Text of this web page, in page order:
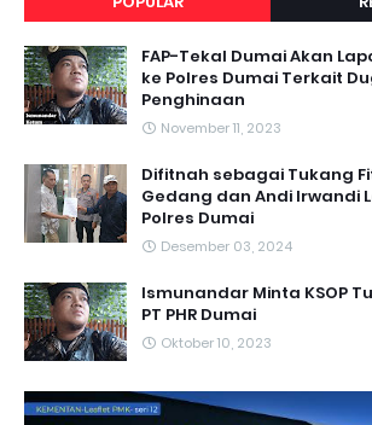
FAP-Tekal Dumai Akan
ke Polres Dumai Terkait
Penghinaan
November 11, 2023
Difitnah sebagai Tukang
Gedang dan Andi Irwandi
Polres Dumai
Desember 03, 2024
Ismunandar Minta KSOP
PT PHR Dumai
Oktober 10, 2023